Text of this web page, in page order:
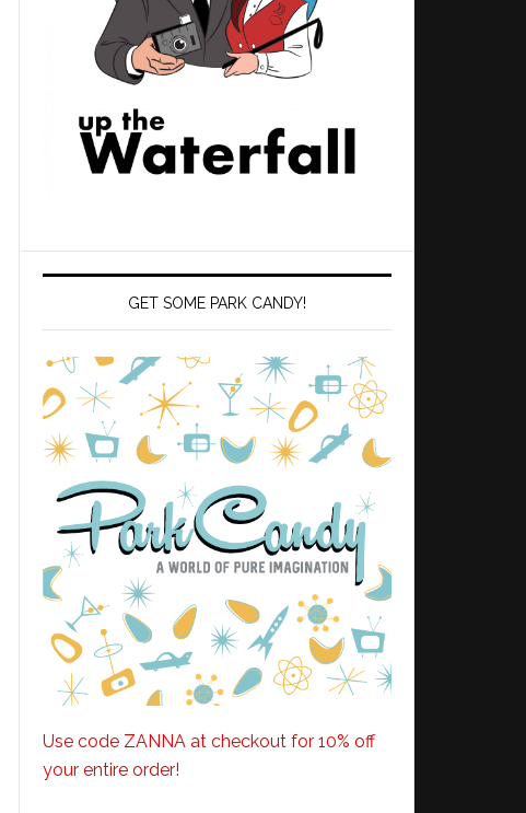
GET SOME PARK CANDY!
Use code ZANNA at checkout for 10% off
your entire order!